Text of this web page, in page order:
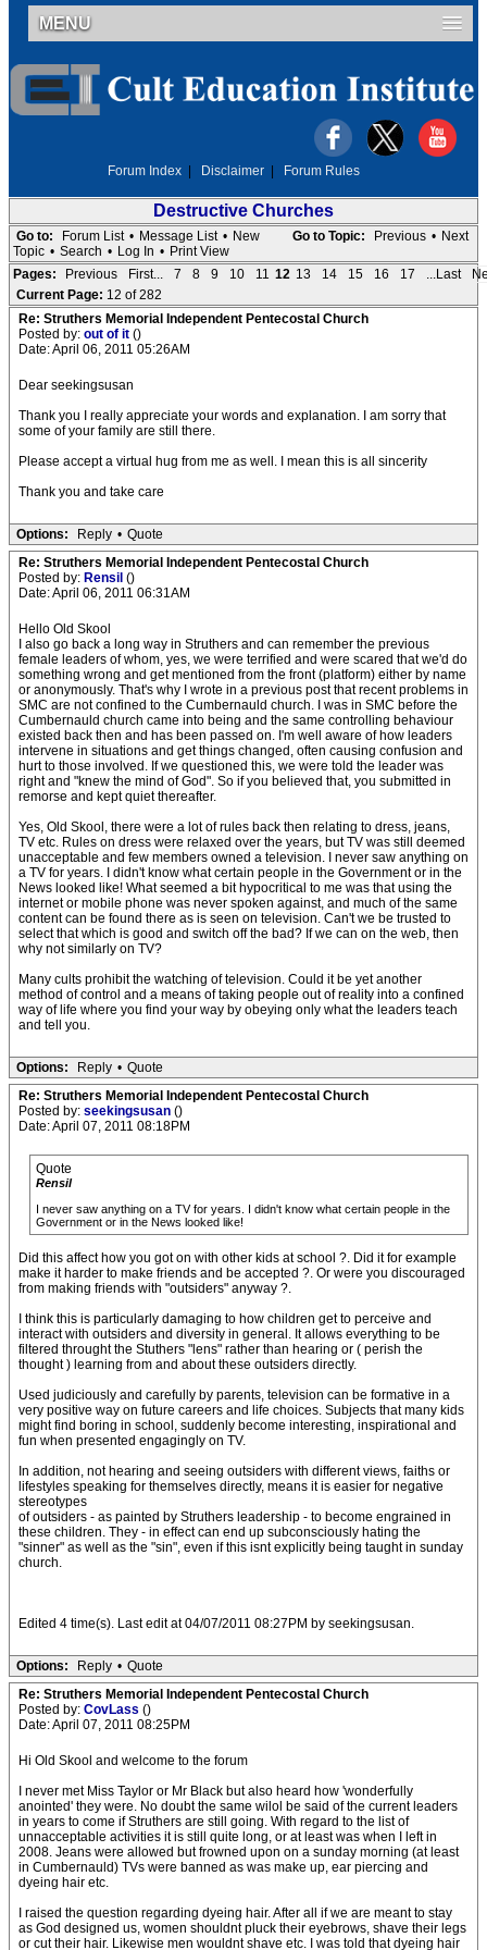
MENU
Forum Index Disclaimer Forum Rules
Destructive Churches
Go to Topic: Previous • Next
Go to: Forum List • Message List • New
Topic • Search • Log In • Print View
Pages:
Previous First... 7 8 9 10 11 12 13 14 15 16 17 ...Last
Current Page: 12 of 282
Re: Struthers Memorial Independent Pentecostal Church
Posted by: out of it ()
Date: April 06, 2011 05:26AM
Dear seekingsusan
Thank you I really appreciate your words and explanation. I am sorry that
some of your family are still there.
Please accept a virtual hug from me as well. I mean this is all sincerity
Thank you and take care
Options: Reply • Quote
Re: Struthers Memorial Independent Pentecostal Church
Posted by: Rensil ()
Date: April 06, 2011 06:31AM
Hello Old Skool
I also go back a long way in Struthers and can remember the previous
female leaders of whom, yes, we were terrified and were scared that we'd do
something wrong and get mentioned from the front (platform) either by name
or anonymously. That's why I wrote in a previous post that recent problems in
SMC are not confined to the Cumbernauld church. I was in SMC before the
Cumbernauld church came into being and the same controlling behaviour
existed back then and has been passed on. I'm well aware of how leaders
intervene in situations and get things changed, often causing confusion and
hurt to those involved. If we questioned this, we were told the leader was
right and "knew the mind of God". So if you believed that, you submitted in
remorse and kept quiet thereafter.
Yes, Old Skool, there were a lot of rules back then relating to dress, jeans,
TV etc. Rules on dress were relaxed over the years, but TV was still deemed
unacceptable and few members owned a television. I never saw anything on
a TV for years. I didn't know what certain people in the Government or in the
News looked like! What seemed a bit hypocritical to me was that using the
internet or mobile phone was never spoken against, and much of the same
content can be found there as is seen on television. Can't we be trusted to
select that which is good and switch off the bad? If we can on the web, then
why not similarly on TV?
Many cults prohibit the watching of television. Could it be yet another
method of control and a means of taking people out of reality into a confined
way of life where you find your way by obeying only what the leaders teach
and tell you.
Options: Reply • Quote
Re: Struthers Memorial Independent Pentecostal Church
Posted by: seekingsusan ()
Date: April 07, 2011 08:18PM
Quote
Rensil
I never saw anything on a TV for years. I didn't know what certain people in the
Government or in the News looked like!
Did this affect how you got on with other kids at school ?. Did it for example
make it harder to make friends and be accepted ?. Or were you discouraged
from making friends with "outsiders" anyway ?.
I think this is particularly damaging to how children get to perceive and
interact with outsiders and diversity in general. It allows everything to be
filtered throught the Stuthers "lens" rather than hearing or ( perish the
thought ) learning from and about these outsiders directly.
Used judiciously and carefully by parents, television can be formative in a
very positive way on future careers and life choices. Subjects that many kids
might find boring in school, suddenly become interesting, inspirational and
fun when presented engagingly on TV.
In addition, not hearing and seeing outsiders with different views, faiths or
lifestyles speaking for themselves directly, means it is easier for negative
stereotypes
of outsiders - as painted by Struthers leadership - to become engrained in
these children. They - in effect can end up subconsciously hating the
"sinner" as well as the "sin", even if this isnt explicitly being taught in sunday
church.
Edited 4 time(s). Last edit at 04/07/2011 08:27PM by seekingsusan.
Options: Reply • Quote
Re: Struthers Memorial Independent Pentecostal Church
Posted by: CovLass ()
Date: April 07, 2011 08:25PM
Hi Old Skool and welcome to the forum
I never met Miss Taylor or Mr Black but also heard how 'wonderfully
anointed' they were. No doubt the same wilol be said of the current leaders
in years to come if Struthers are still going. With regard to the list of
unnacceptable activities it is still quite long, or at least was when I left in
2008. Jeans were allowed but frowned upon on a sunday morning (at least
in Cumbernauld) TVs were banned as was make up, ear piercing and
dyeing hair etc.
I raised the question regarding dyeing hair. After all if we are meant to stay
as God designed us, women shouldnt pluck their eyebrows, shave their legs
or cut their hair. Likewise men wouldnt shave etc. I was told that dyeing hair